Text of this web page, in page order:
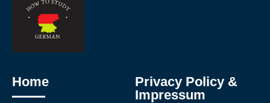
Home
Privacy Policy &
Impressum